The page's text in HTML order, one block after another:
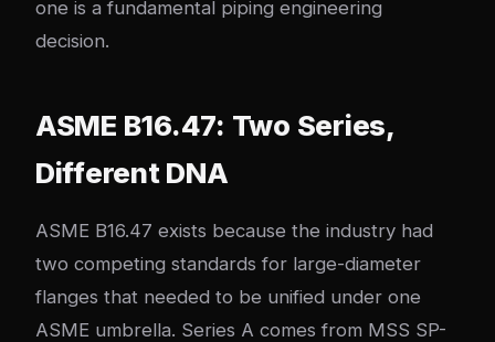
one is a fundamental piping engineering
decision.
ASME B16.47: Two Series,
Different DNA
ASME B16.47 exists because the industry had
two competing standards for large-diameter
flanges that needed to be unified under one
ASME umbrella. Series A comes from MSS SP-